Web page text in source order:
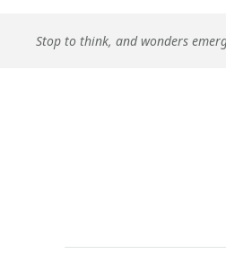
Stop to think, and wonders